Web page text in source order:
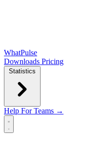
WhatPulse
Downloads Pricing
Statistics
Help For Teams →
Open main menu